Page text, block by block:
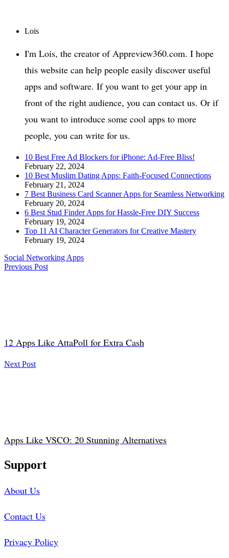
Lois
I'm Lois, the creator of Appreview360.com. I hope
this website can help people easily discover useful
apps and software. If you want to get your app in
front of the right audience, you can contact us. Or if
you want to introduce some cool apps to more
people, you can write for us.
10 Best Free Ad Blockers for iPhone: Ad-Free Bliss!
February 22, 2024
10 Best Muslim Dating Apps: Faith-Focused Connections
February 21, 2024
7 Best Business Card Scanner Apps for Seamless Networking
February 20, 2024
6 Best Stud Finder Apps for Hassle-Free DIY Success
February 19, 2024
Top 11 AI Character Generators for Creative Mastery
February 19, 2024
Social Networking Apps
Previous Post
12 Apps Like AttaPoll for Extra Cash
Next Post
Apps Like VSCO: 20 Stunning Alternatives
Support
About Us
Contact Us
Privacy Policy